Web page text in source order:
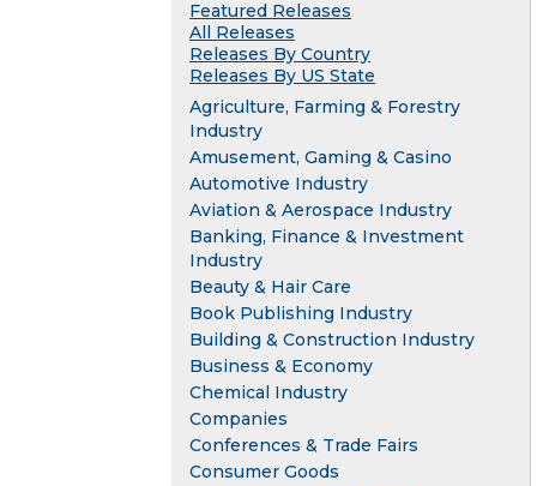
Featured Releases
All Releases
Releases By Country
Releases By US State
Agriculture, Farming & Forestry
Industry
Amusement, Gaming & Casino
Automotive Industry
Aviation & Aerospace Industry
Banking, Finance & Investment
Industry
Beauty & Hair Care
Book Publishing Industry
Building & Construction Industry
Business & Economy
Chemical Industry
Companies
Conferences & Trade Fairs
Consumer Goods